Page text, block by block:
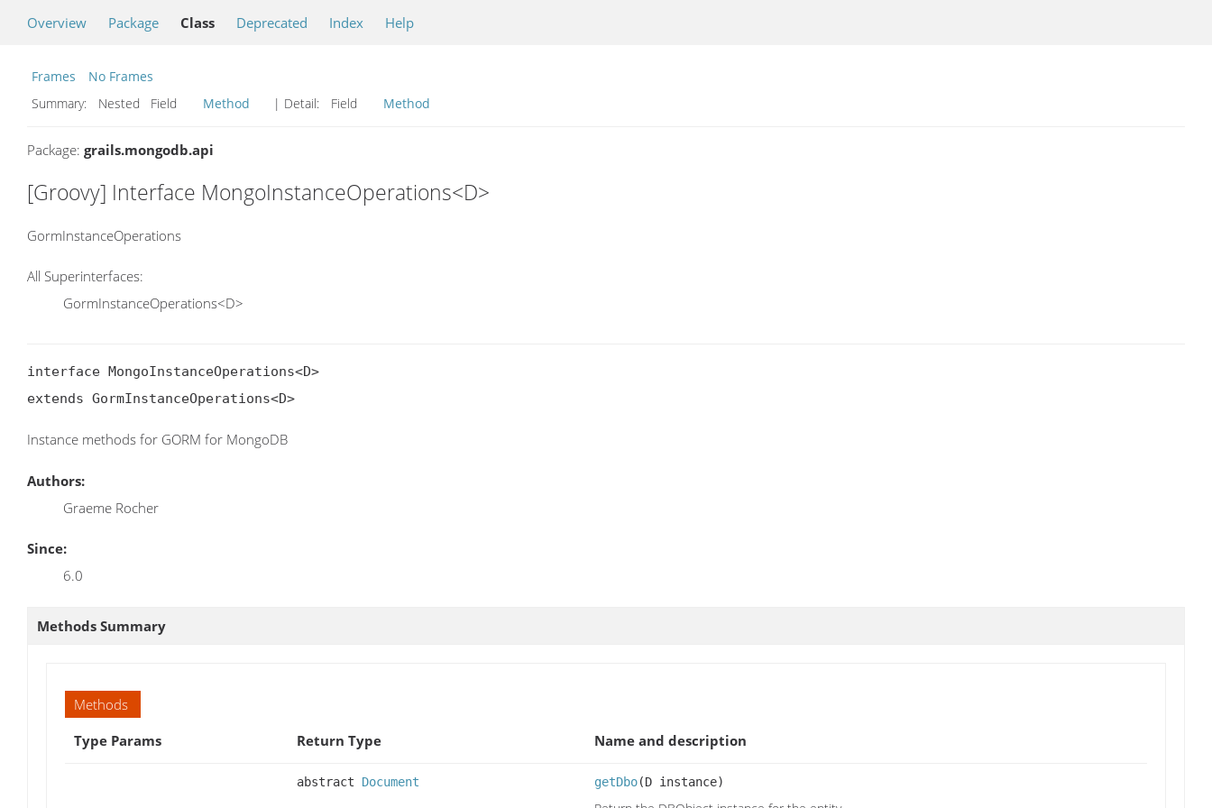
Overview Package Class Deprecated Index Help
Frames
No Frames
Summary:
Nested Field Method | Detail: Field Method
Package: grails.mongodb.api
[Groovy] Interface MongoInstanceOperations<D>
GormInstanceOperations
All Superinterfaces:
GormInstanceOperations<D>
interface MongoInstanceOperations<D>
extends GormInstanceOperations<D>
Instance methods for GORM for MongoDB
Authors:
Graeme Rocher
Since:
6.0
Methods Summary
Methods
Type Params
Return Type Name and description
abstract Document getDbo(D instance)